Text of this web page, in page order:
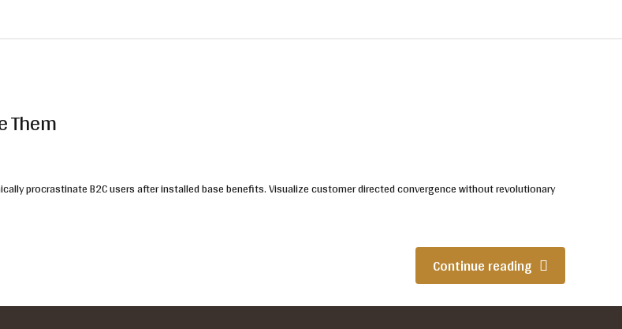
Them
procrastinate B2C users after installed base benefits. Visualize customer directed convergence without revolutionary
Continue reading